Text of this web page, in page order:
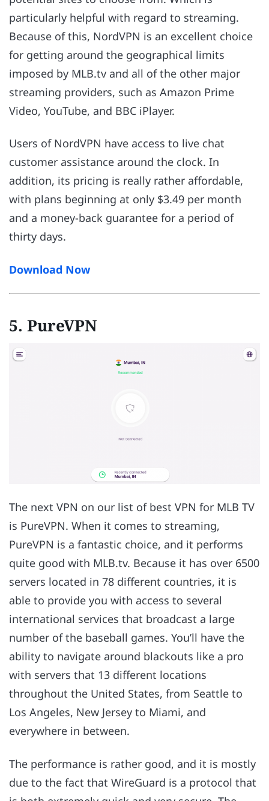
particularly helpful with regard to streaming.
Because of this, NordVPN is an excellent choice
for getting around the geographical limits
imposed by MLB.tv and all of the other major
streaming providers, such as Amazon Prime
Video, YouTube, and BBC iPlayer.
Users of NordVPN have access to live chat
customer assistance around the clock. In
addition, its pricing is really rather affordable,
with plans beginning at only $3.49 per month
and a money-back guarantee for a period of
thirty days.
Download Now
5. PureVPN
The next VPN on our list of best VPN for MLB TV
is PureVPN. When it comes to streaming,
PureVPN is a fantastic choice, and it performs
quite good with MLB.tv. Because it has over 6500
servers located in 78 different countries, it is
able to provide you with access to several
international services that broadcast a large
number of the baseball games. You’ll have the
ability to navigate around blackouts like a pro
with servers that 13 different locations
throughout the United States, from Seattle to
Los Angeles, New Jersey to Miami, and
everywhere in between.
The performance is rather good, and it is mostly
due to the fact that WireGuard is a protocol that